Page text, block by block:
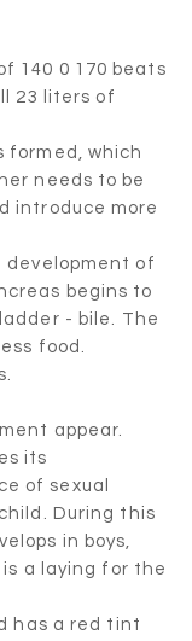
140 0 170 beats
23 liters of
formed, which
needs to be
introduce more
of
begins to
- bile. The
food.
appear.
its
of sexual
During this
in boys,
a laying for the
has a red tint